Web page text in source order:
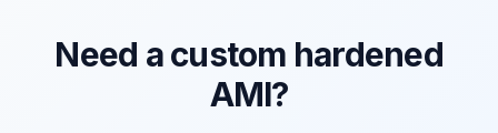
Need a custom hardened
AMI?